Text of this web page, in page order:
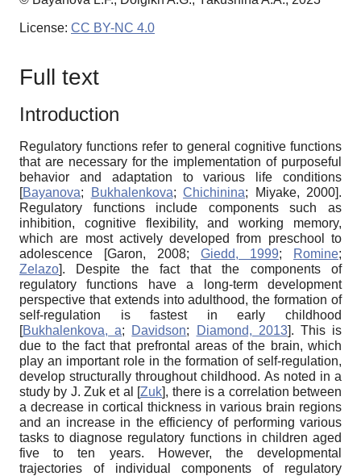
License: CC BY-NC 4.0
Full text
Introduction
Regulatory functions refer to general cognitive functions
that are necessary for the implementation of purposeful
behavior and adaptation to various life conditions
[Bayanova; Bukhalenkova; Chichinina; Miyake, 2000].
Regulatory functions include components such as
inhibition, cognitive flexibility, and working memory,
which are most actively developed from preschool to
adolescence
[Garon, 2008; Giedd, 1999; Romine;
Zelazo]. Despite the fact that the components of
regulatory functions have a long-term development
perspective that extends into adulthood, the formation of
self-regulation is fastest in early childhood
[Bukhalenkova, a; Davidson; Diamond, 2013]. This is
due to the fact that prefrontal areas of the brain, which
play an important role in the formation of self-regulation,
develop structurally throughout childhood. As noted in a
study by J. Zuk et al
[Zuk], there is a correlation between
a decrease in cortical thickness in various brain regions
and an increase in the efficiency of performing various
tasks to diagnose regulatory functions in children aged
five to ten years. However, the developmental
trajectories of individual components of regulatory